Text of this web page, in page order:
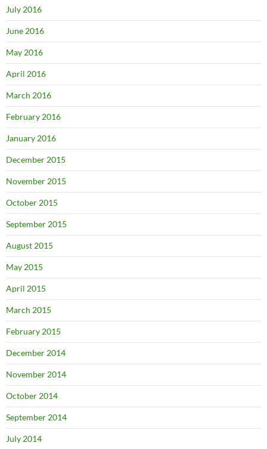
July 2016
June 2016
May 2016
April 2016
March 2016
February 2016
January 2016
December 2015
November 2015
October 2015
September 2015
August 2015
May 2015
April 2015
March 2015
February 2015
December 2014
November 2014
October 2014
September 2014
July 2014